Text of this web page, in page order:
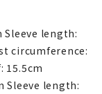
Sleeve length:
circumference:
15.5cm
Sleeve length: